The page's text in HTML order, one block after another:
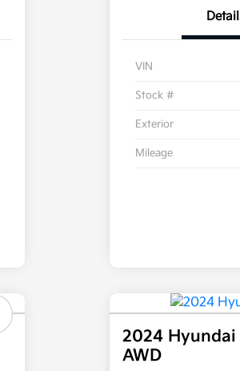
VIN
Stock #
Exterior
Mileage
2024 Hyundai
AWD